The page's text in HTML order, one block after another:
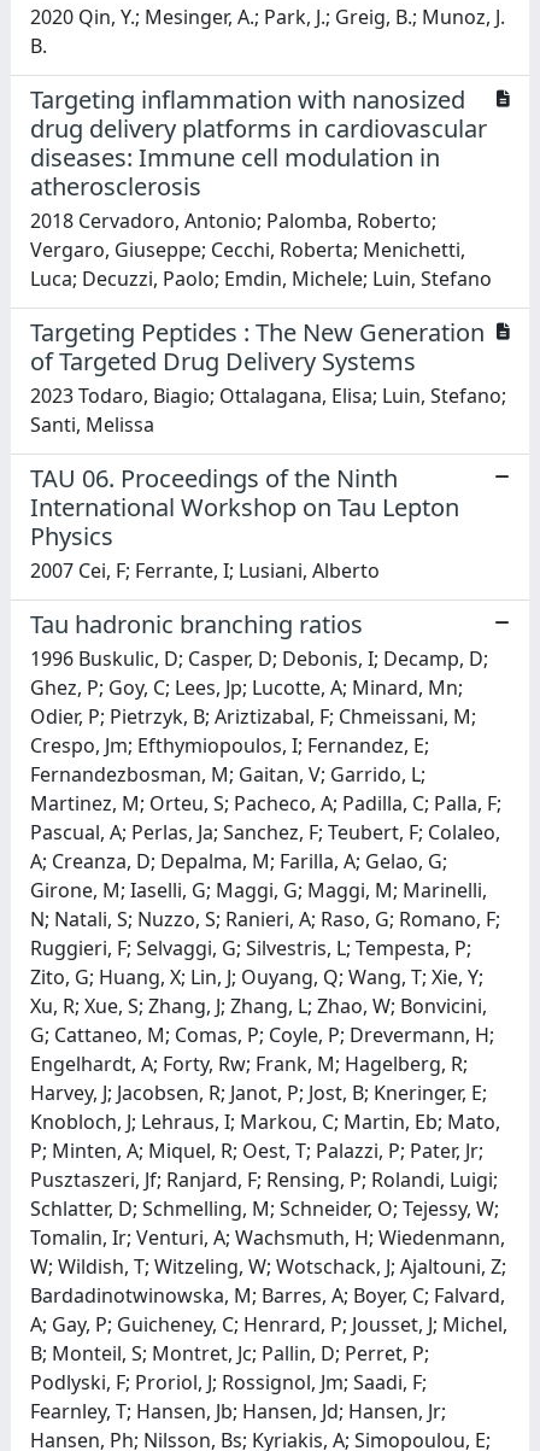
2020 Qin, Y.; Mesinger, A.; Park, J.; Greig, B.; Munoz, J.
B.
Targeting inflammation with nanosized
drug delivery platforms in cardiovascular
diseases: Immune cell modulation in
atherosclerosis
2018 Cervadoro, Antonio; Palomba, Roberto;
Vergaro, Giuseppe; Cecchi, Roberta; Menichetti,
Luca; Decuzzi, Paolo; Emdin, Michele; Luin, Stefano
Targeting Peptides : The New Generation
of Targeted Drug Delivery Systems
2023 Todaro, Biagio; Ottalagana, Elisa; Luin, Stefano;
Santi, Melissa
TAU 06. Proceedings of the Ninth
International Workshop on Tau Lepton
Physics
2007 Cei, F; Ferrante, I; Lusiani, Alberto
Tau hadronic branching ratios
1996 Buskulic, D; Casper, D; Debonis, I; Decamp, D;
Ghez, P; Goy, C; Lees, Jp; Lucotte, A; Minard, Mn;
Odier, P; Pietrzyk, B; Ariztizabal, F; Chmeissani, M;
Crespo, Jm; Efthymiopoulos, I; Fernandez, E;
Fernandezbosman, M; Gaitan, V; Garrido, L;
Martinez, M; Orteu, S; Pacheco, A; Padilla, C; Palla, F;
Pascual, A; Perlas, Ja; Sanchez, F; Teubert, F; Colaleo,
A; Creanza, D; Depalma, M; Farilla, A; Gelao, G;
Girone, M; Iaselli, G; Maggi, G; Maggi, M; Marinelli,
N; Natali, S; Nuzzo, S; Ranieri, A; Raso, G; Romano, F;
Ruggieri, F; Selvaggi, G; Silvestris, L; Tempesta, P;
Zito, G; Huang, X; Lin, J; Ouyang, Q; Wang, T; Xie, Y;
Xu, R; Xue, S; Zhang, J; Zhang, L; Zhao, W; Bonvicini,
G; Cattaneo, M; Comas, P; Coyle, P; Drevermann, H;
Engelhardt, A; Forty, Rw; Frank, M; Hagelberg, R;
Harvey, J; Jacobsen, R; Janot, P; Jost, B; Kneringer, E;
Knobloch, J; Lehraus, I; Markou, C; Martin, Eb; Mato,
P; Minten, A; Miquel, R; Oest, T; Palazzi, P; Pater, Jr;
Pusztaszeri, Jf; Ranjard, F; Rensing, P; Rolandi, Luigi;
Schlatter, D; Schmelling, M; Schneider, O; Tejessy, W;
Tomalin, Ir; Venturi, A; Wachsmuth, H; Wiedenmann,
W; Wildish, T; Witzeling, W; Wotschack, J; Ajaltouni, Z;
Bardadinotwinowska, M; Barres, A; Boyer, C; Falvard,
A; Gay, P; Guicheney, C; Henrard, P; Jousset, J; Michel,
B; Monteil, S; Montret, Jc; Pallin, D; Perret, P;
Podlyski, F; Proriol, J; Rossignol, Jm; Saadi, F;
Fearnley, T; Hansen, Jb; Hansen, Jd; Hansen, Jr;
Hansen, Ph; Nilsson, Bs; Kyriakis, A; Simopoulou, E;